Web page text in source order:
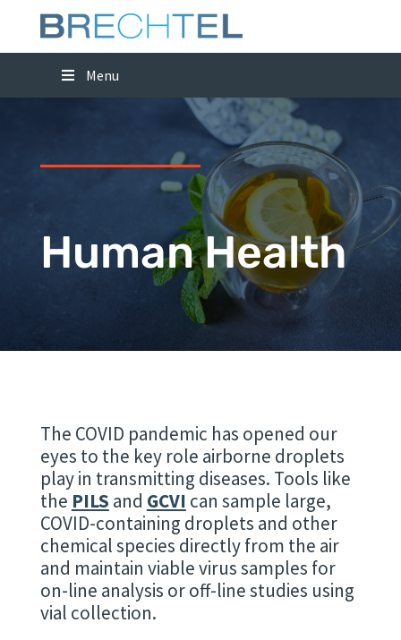
Menu
Human Health
The COVID pandemic has opened our
eyes to the key role airborne droplets
play in transmitting diseases. Tools like
the PILS and GCVI can sample large,
COVID-containing droplets and other
chemical species directly from the air
and maintain viable virus samples for
on-line analysis or off-line studies using
vial collection.